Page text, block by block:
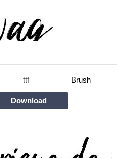
ttf Brush
Download